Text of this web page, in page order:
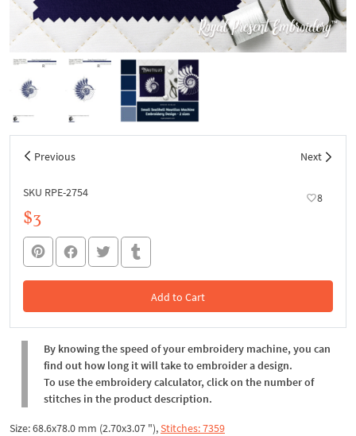
Previous Next
SKU RPE-2754 8
$3
Add to Cart
In the Cart
By knowing the speed of your embroidery machine, you can
find out how long it will take to embroider a design.
To use the embroidery calculator, click on the number of
stitches in the product description.
Size: 68.6x78.0 mm (2.70x3.07 "),Stitches: 7359